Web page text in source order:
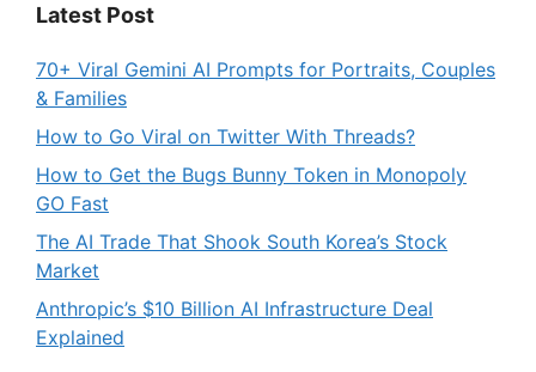
Latest Post
70+ Viral Gemini AI Prompts for Portraits, Couples
& Families
How to Go Viral on Twitter With Threads?
How to Get the Bugs Bunny Token in Monopoly
GO Fast
The AI Trade That Shook South Korea’s Stock
Market
Anthropic’s $10 Billion AI Infrastructure Deal
Explained